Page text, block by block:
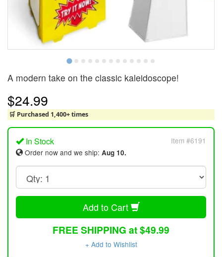
A modern take on the classic kaleidoscope!
$24.99
🛒 Purchased 1,400+ times
In Stock
Item #6191
Order now and we ship: Aug 10.
Add to Cart
FREE SHIPPING at $49.99
+ Add to Wishlist